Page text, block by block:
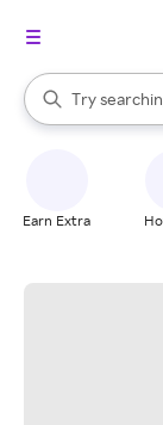
Search Rakuten
Try
When
Earn Extra